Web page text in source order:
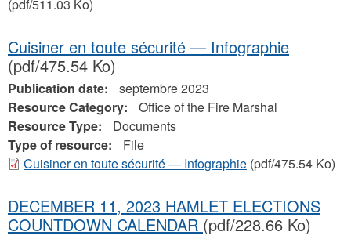
(pdf/511.03 Ko)
Cuisiner en toute sécurité — Infographie
(pdf/475.54 Ko)
Publication date:
septembre 2023
Resource Category:
Office of the Fire Marshal
Resource Type:
Documents
Type of resource:
File
Cuisiner en toute sécurité — Infographie (pdf/475.54 Ko)
DECEMBER 11, 2023 HAMLET ELECTIONS
COUNTDOWN CALENDAR (pdf/228.66 Ko)